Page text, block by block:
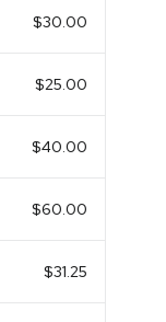
$30.00
$25.00
$40.00
$60.00
$31.25